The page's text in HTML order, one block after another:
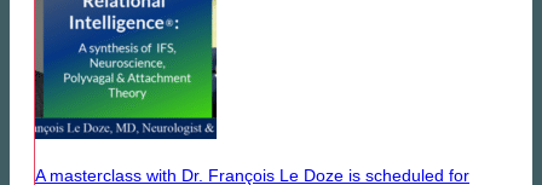
A masterclass with Dr. François Le Doze is scheduled for